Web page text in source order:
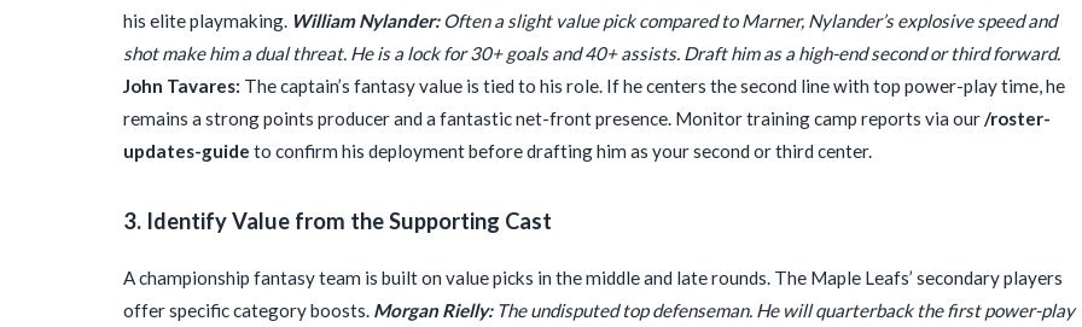
his elite playmaking. William Nylander:Often a slight value pick compared to Marner, Nylander’s explosive speed and
shot make him a dual threat. He is a lock for 30+ goals and 40+ assists. Draft him as a high-end second or third forward.
John Tavares: The captain’s fantasy value is tied to his role. If he centers the second line with top power-play time, he
remains a strong points producer and a fantastic net-front presence. Monitor training camp reports via our/roster-
updates-guide to confirm his deployment before drafting him as your second or third center.
3. Identify Value from the Supporting Cast
A championship fantasy team is built on value picks in the middle and late rounds. The Maple Leafs’ secondary players
offer specific category boosts. Morgan Rielly:The undisputed top defenseman. He will quarterback the first power-play